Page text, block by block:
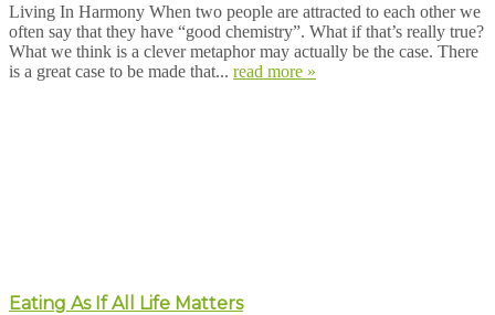
Living In Harmony When two people are attracted to each other we
often say that they have “good chemistry”. What if that’s really true?
What we think is a clever metaphor may actually be the case. There
is a great case to be made that... read more »
Eating As If All Life Matters